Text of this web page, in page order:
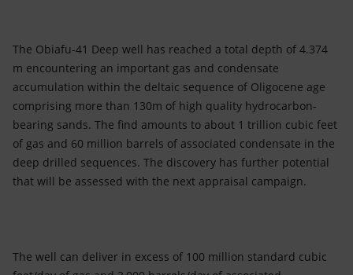
The Obiafu-41 Deep well has reached a total depth of 4.374
m encountering an important gas and condensate
accumulation within the deltaic sequence of Oligocene age
comprising more than 130m of high quality hydrocarbon-
bearing sands. The find amounts to about 1 trillion cubic feet
of gas and 60 million barrels of associated condensate in the
deep drilled sequences. The discovery has further potential
that will be assessed with the next appraisal campaign.
The well can deliver in excess of 100 million standard cubic